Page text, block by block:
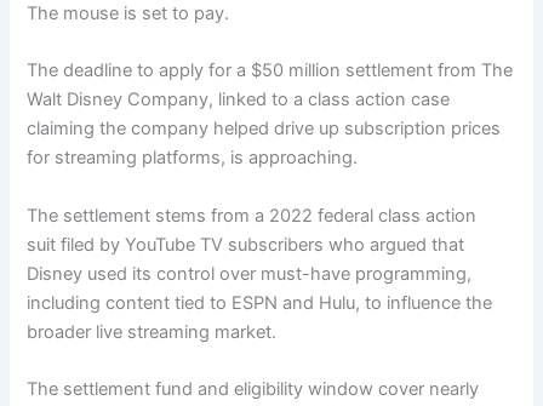
The mouse is set to pay.
The deadline to apply for a $50 million settlement from The
Walt Disney Company, linked to a class action case
claiming the company helped drive up subscription prices
for streaming platforms, is approaching.
The settlement stems from a 2022 federal class action
suit filed by YouTube TV subscribers who argued that
Disney used its control over must-have programming,
including content tied to ESPN and Hulu, to influence the
broader live streaming market.
The settlement fund and eligibility window cover nearly